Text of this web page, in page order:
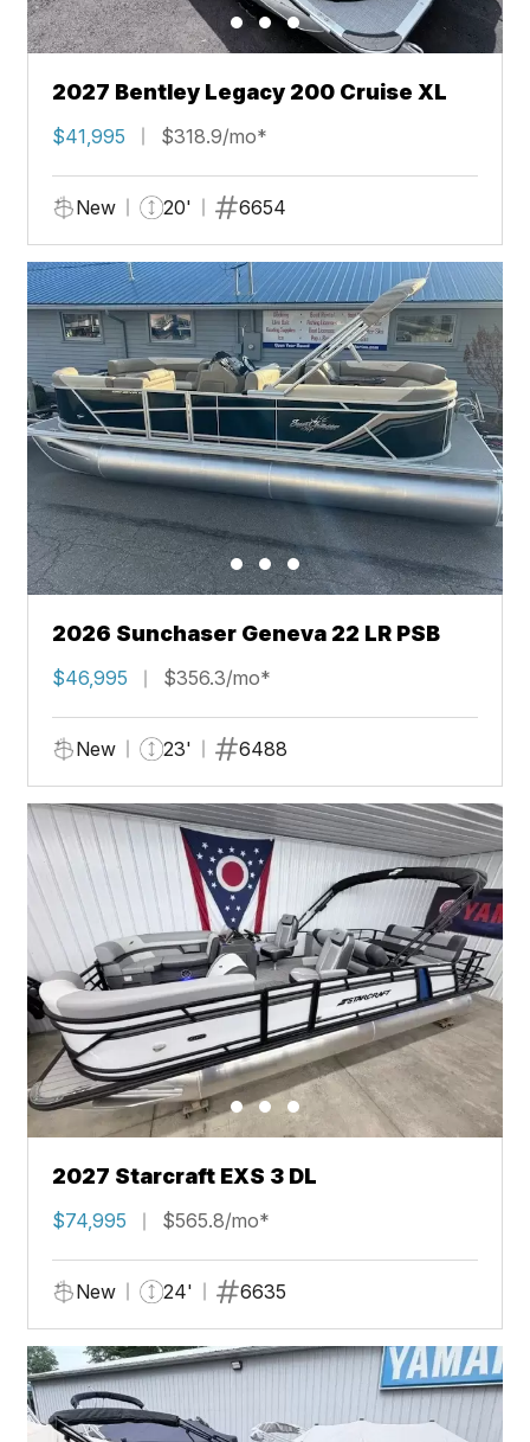
2027 Bentley Legacy 200 Cruise XL
$41,995 $318.9/mo*
New 20' 6654
2026 Sunchaser Geneva 22 LR PSB
$46,995 $356.3/mo*
New 23' 6488
2027 Starcraft EXS 3 DL
$74,995 $565.8/mo*
New 24' 6635